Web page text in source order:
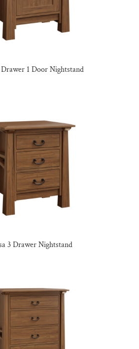
1 Door Nightstand
3 Drawer Nightstand